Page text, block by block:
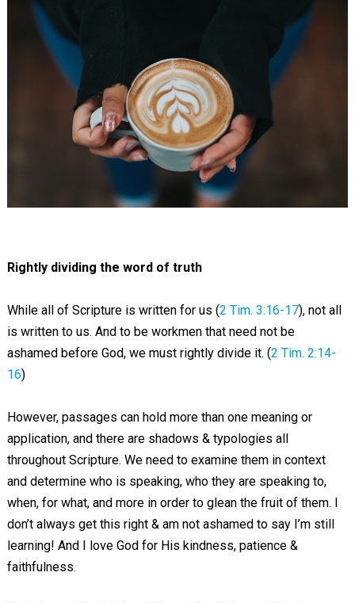
Rightly dividing the word of truth
While all of Scripture is written for us (2 Tim. 3:16-17), not all
is written to us. And to be workmen that need not be
ashamed before God, we must rightly divide it. (2 Tim. 2:14-
16)
However, passages can hold more than one meaning or
application, and there are shadows & typologies all
throughout Scripture. We need to examine them in context
and determine who is speaking, who they are speaking to,
when, for what, and more in order to glean the fruit of them. I
don’t always get this right & am not ashamed to say I’m still
learning! And I love God for His kindness, patience &
faithfulness.